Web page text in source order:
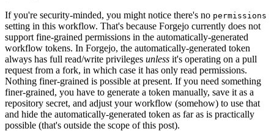
If you're security-minded, you might notice there's no permissions
setting in this workflow. That's because Forgejo currently does not
support fine-grained permissions in the automatically-generated
workflow tokens. In Forgejo, the automatically-generated token
always has full read/write privileges unless it's operating on a pull
request from a fork, in which case it has only read permissions.
Nothing finer-grained is possible at present. If you need something
finer-grained, you have to generate a token manually, save it as a
repository secret, and adjust your workflow (somehow) to use that
and hide the automatically-generated token as far as is practically
possible (that's outside the scope of this post).